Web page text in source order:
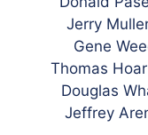
Jerry
Gene
Thomas
Douglas
Jeffrey